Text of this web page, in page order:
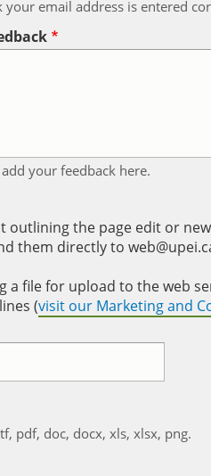
your email address is entered
your feedback here.
outlining the page edit or
them directly to
a file for upload to the web
(visit our Marketing and
pdf, doc, docx, xls, xlsx, png.